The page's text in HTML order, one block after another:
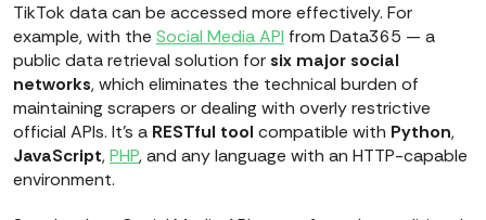
TikTok data can be accessed more effectively. For
example, with the Social Media API from Data365 — a
public data retrieval solution for six major social
networks, which eliminates the technical burden of
maintaining scrapers or dealing with overly restrictive
official APIs. It’s a RESTful tool compatible with Python,
JavaScript,PHP, and any language with an HTTP-capable
environment.